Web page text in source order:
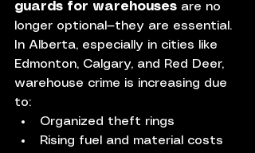
guards for warehouses are no
longer optional—they are essential.
In Alberta, especially in cities like
Edmonton, Calgary, and Red Deer,
warehouse crime is increasing due
to:
Organized theft rings
Rising fuel and material costs